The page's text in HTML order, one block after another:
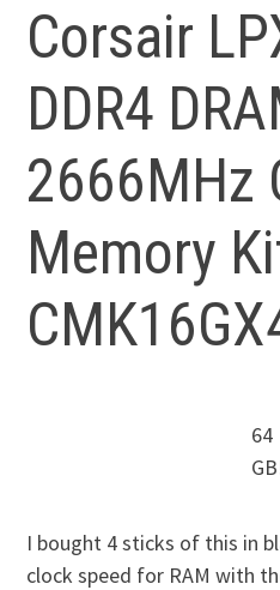
Corsair
DDR4
2666MHz
Memory
64
I bought 4 sticks of this in
clock speed for RAM with